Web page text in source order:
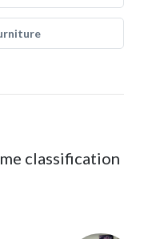
classification